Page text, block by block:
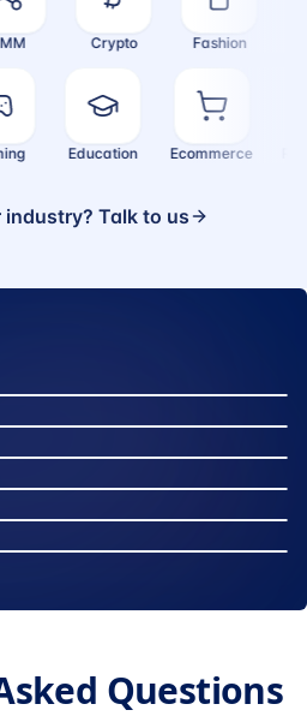
Crypto Fashion
Education Ecommerce
industry? Talk to us
12:45
6:30
10:15
9:42
14:20
Questions